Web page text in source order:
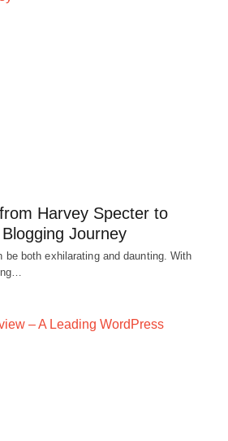
Harvey Specter to
Journey
be both exhilarating and daunting. With